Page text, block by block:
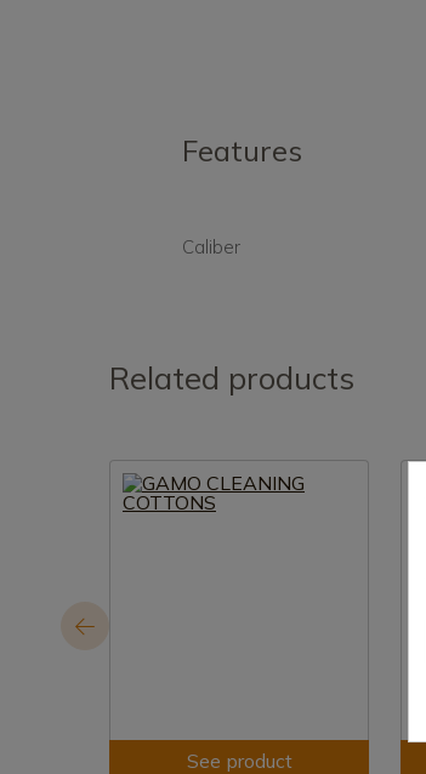
Features
Caliber
Related products
See product